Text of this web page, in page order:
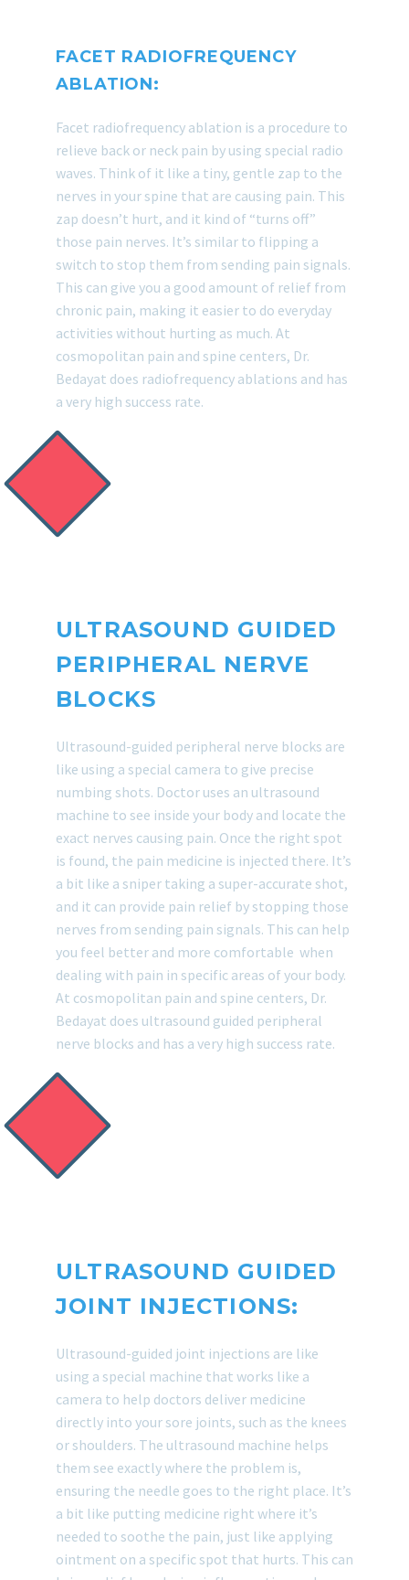
FACET RADIOFREQUENCY
ABLATION:
Facet radiofrequency ablation is a procedure to
relieve back or neck pain by using special radio
waves. Think of it like a tiny, gentle zap to the
nerves in your spine that are causing pain. This
zap doesn’t hurt, and it kind of “turns off”
those pain nerves. It’s similar to flipping a
switch to stop them from sending pain signals.
This can give you a good amount of relief from
chronic pain, making it easier to do everyday
activities without hurting as much. At
cosmopolitan pain and spine centers, Dr.
Bedayat does radiofrequency ablations and has
a very high success rate.
ULTRASOUND GUIDED
PERIPHERAL NERVE
BLOCKS
Ultrasound-guided peripheral nerve blocks are
like using a special camera to give precise
numbing shots. Doctor uses an ultrasound
machine to see inside your body and locate the
exact nerves causing pain. Once the right spot
is found, the pain medicine is injected there. It’s
a bit like a sniper taking a super-accurate shot,
and it can provide pain relief by stopping those
nerves from sending pain signals. This can help
you feel better and more comfortable when
dealing with pain in specific areas of your body.
At cosmopolitan pain and spine centers, Dr.
Bedayat does ultrasound guided peripheral
nerve blocks and has a very high success rate.
ULTRASOUND GUIDED
JOINT INJECTIONS:
Ultrasound-guided joint injections are like
using a special machine that works like a
camera to help doctors deliver medicine
directly into your sore joints, such as the knees
or shoulders. The ultrasound machine helps
them see exactly where the problem is,
ensuring the needle goes to the right place. It’s
a bit like putting medicine right where it’s
needed to soothe the pain, just like applying
ointment on a specific spot that hurts. This can